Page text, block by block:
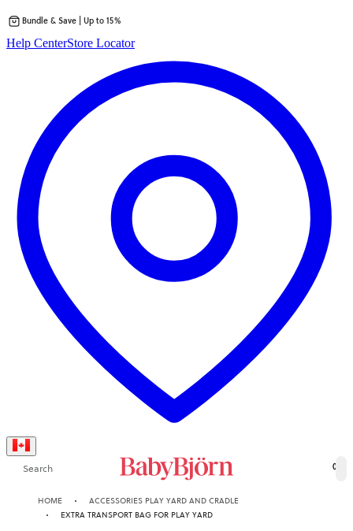
to
Bundle & Save | Up to 15%
Help CenterStore Locator
Search 0
HOME
ACCESSORIES PLAY YARD AND CRADLE
EXTRA TRANSPORT BAG FOR PLAY YARD